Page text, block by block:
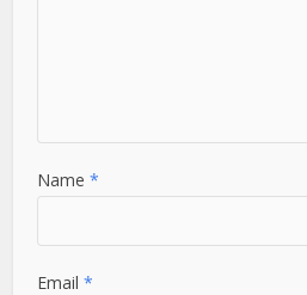
Name*
Email*